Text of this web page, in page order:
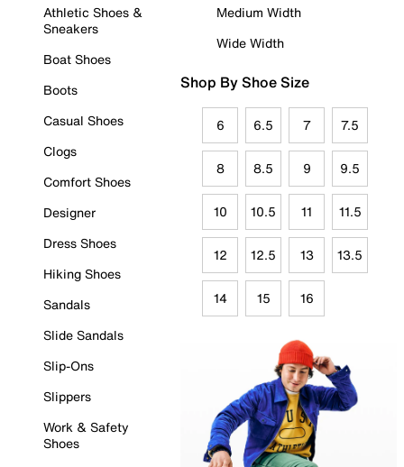
Athletic Shoes &
Sneakers
Boat Shoes
Boots
Casual Shoes
Clogs
Comfort Shoes
Designer
Dress Shoes
Hiking Shoes
Sandals
Slide Sandals
Slip-Ons
Slippers
Work & Safety
Shoes
Medium Width
Wide Width
Shop By Shoe Size
6 6.5 7 7.5
8 8.5 9 9.5
10 10.5 11 11.5
12 12.5 13 13.5
14 15 16